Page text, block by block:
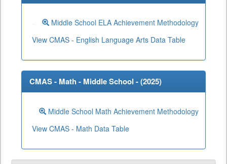
Middle School ELA Achievement Methodology
View CMAS - English Language Arts Data Table
CMAS - Math - Middle School - (2025)
Middle School Math Achievement Methodology
View CMAS - Math Data Table